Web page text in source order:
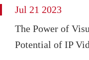
Jul 21 2023
The Power of
Potential of IP